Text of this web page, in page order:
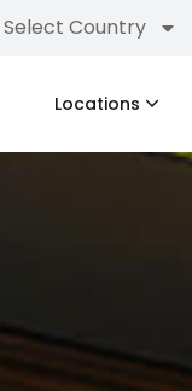
Select Country
Locations